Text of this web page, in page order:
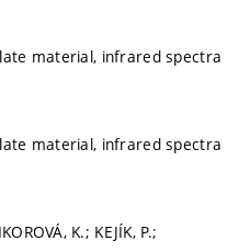
material, infrared spectra
material, infrared spectra
K.; KEJÍK, P.;